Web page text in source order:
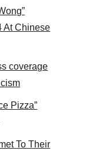
At Chinese
coverage
Pizza”
To Their